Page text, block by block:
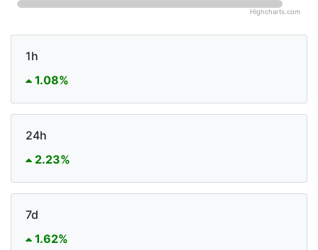
Highcharts.com
1h
1.08%
24h
2.23%
7d
1.62%